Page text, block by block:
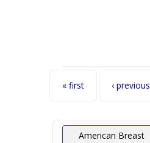
Pages
« first ‹ previous
American Breast